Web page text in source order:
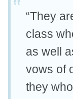
“They
class
as well
vows of
they